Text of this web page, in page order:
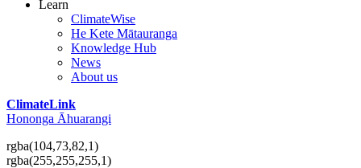
Learn
ClimateWise
He Kete Mātauranga
Knowledge Hub
News
About us
ClimateLink
Hononga Āhuarangi
rgba(104,73,82,1)
rgba(255,255,255,1)